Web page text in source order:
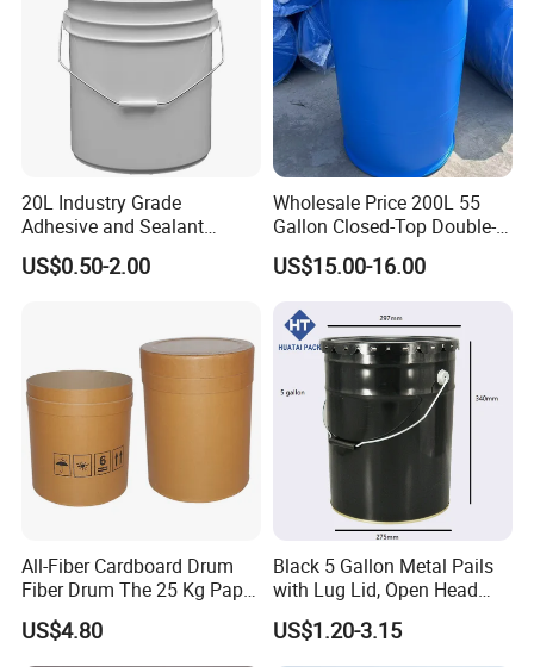
20L Industry Grade
Adhesive and Sealant
Packaging Plastic Bucket
with Lid and Handle for
US$0.50-2.00
Wholesale Price 200L 55
Gallon Closed-Top Double-
Ring Barrel Chemical Barrel
Plastic Water Barrel Oil
US$15.00-16.00
All-Fiber Cardboard Drum
Fiber Drum The 25 Kg Paper
Drum
US$4.80
Black 5 Gallon Metal Pails
with Lug Lid, Open Head
Metal Drums/Buckets
US$1.20-3.15